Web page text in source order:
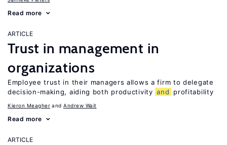
Read more
ARTICLE
Trust in management in
organizations
Employee trust in their managers allows a firm to delegate
decision-making, aiding both productivity and profitability
Kieron Meagher Andrew Wait
Read more
ARTICLE